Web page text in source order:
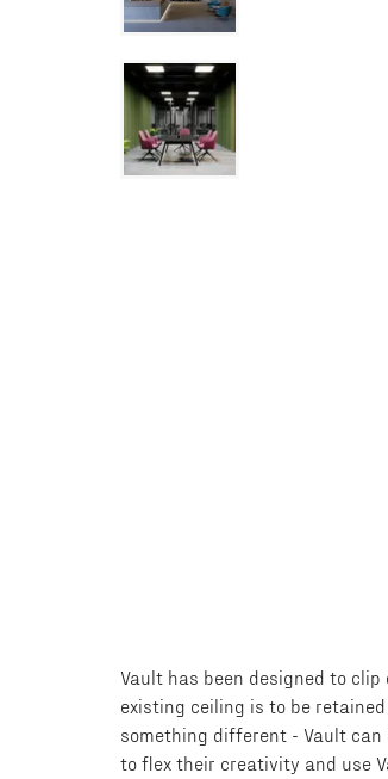
Vault has been designed to
existing ceiling is to be
something different - Vault
to flex their creativity and use